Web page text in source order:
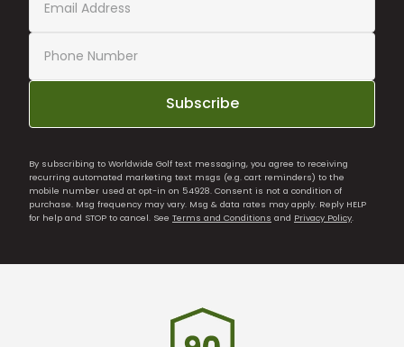
Subscribe
By subscribing to Worldwide Golf text messaging, you agree to receiving
recurring automated marketing text msgs (e.g. cart reminders) to the
mobile number used at opt-in on 54928. Consent is not a condition of
purchase. Msg frequency may vary. Msg & data rates may apply. Reply HELP
for help and STOP to cancel. See Terms and Conditions and Privacy Policy